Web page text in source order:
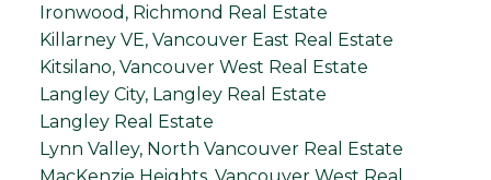
Ironwood, Richmond Real Estate
Killarney VE, Vancouver East Real Estate
Kitsilano, Vancouver West Real Estate
Langley City, Langley Real Estate
Langley Real Estate
Lynn Valley, North Vancouver Real Estate
MacKenzie Heights, Vancouver West Real